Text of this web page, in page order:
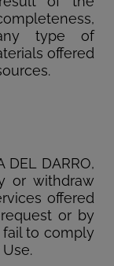
type of
offered
DEL DARRO,
or withdraw
offered
or by
to comply